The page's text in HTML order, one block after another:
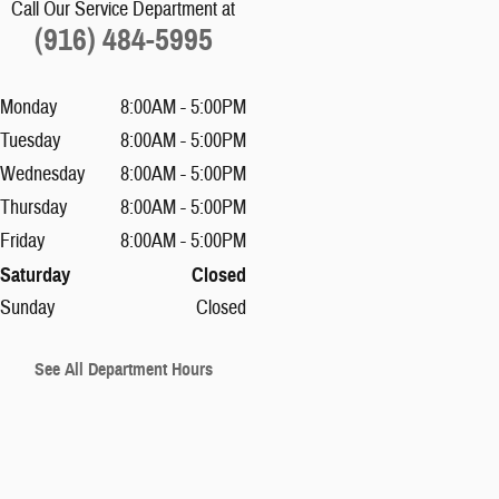
Call Our Service Department at
(916) 484-5995
Monday
8:00AM - 5:00PM
Tuesday
8:00AM - 5:00PM
Wednesday
8:00AM - 5:00PM
Thursday
8:00AM - 5:00PM
Friday
8:00AM - 5:00PM
Saturday Closed
Sunday Closed
See All Department Hours